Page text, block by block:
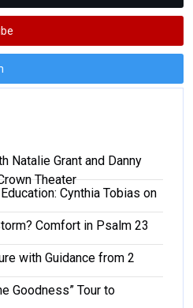
Natalie Grant and Danny
Theater
Cynthia Tobias on
Comfort in Psalm 23
with Guidance from 2
Goodness” Tour to